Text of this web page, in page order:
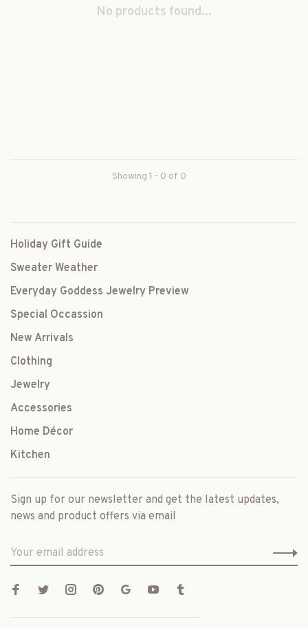
No products found...
Showing 1 - 0 of 0
Holiday Gift Guide
Sweater Weather
Everyday Goddess Jewelry Preview
Special Occassion
New Arrivals
Clothing
Jewelry
Accessories
Home Décor
Kitchen
Sign up for our newsletter and get the latest updates,
news and product offers via email